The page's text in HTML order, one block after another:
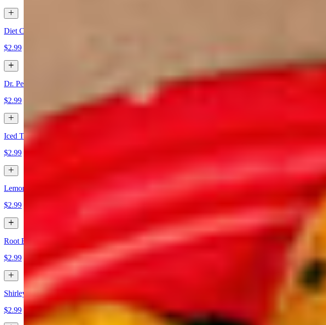
Diet Coke
$2.99
Dr. Pepper
$2.99
Iced Tea
$2.99
Lemonade
$2.99
Root Beer
$2.99
Shirley Temple
$2.99